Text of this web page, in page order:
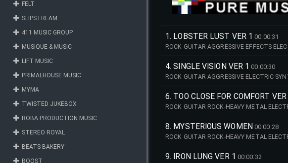
1. LOBSTER LUST VER 1 00:00:31
ROCK GUITAR AGGRESSIVE EFFECTS
4. SINGLE VISION VER 1 00:00:30
ROCK GUITAR AGGRESSIVE ELECTRIC
6. TOO CLOSE FOR COMFORT VER
ROCK GUITAR ROCK-HEAVY METAL
8. MYSTERIOUS WOMEN 00:00:28
ROCK GUITAR ROCK-HEAVY METAL
9. IRON LUNG VER 1 00:00:32
FELT
SLIPSTREAM
411 MUSIC GROUP
MUSIQUE & MUSIC
LIFT MUSIC
PRIMALHOUSE MUSIC
MYMA
TWISTED JUKEBOX
ROBA PRODUCTION MUSIC
STEREO ROYAL
BEATS BAKERY
BOOST